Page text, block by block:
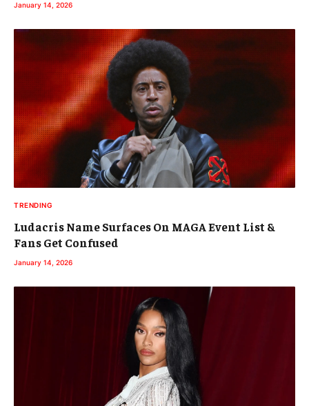
January 14, 2026
TRENDING
Ludacris Name Surfaces On MAGA Event List &
Fans Get Confused
January 14, 2026